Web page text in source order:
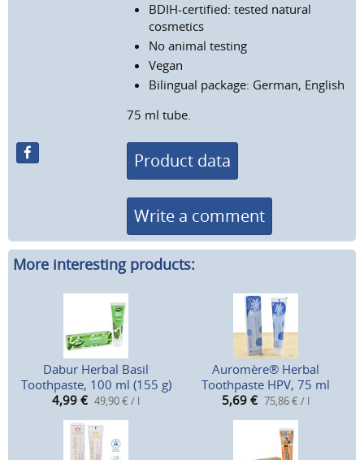
BDIH-certified: tested natural
cosmetics
No animal testing
Vegan
Bilingual package: German, English
75 ml tube.
Product data
Write a comment
More interesting products:
Dabur Herbal Basil
Toothpaste, 100 ml (155 g)
4,99 € 49,90 € / l
Auromère® Herbal
Toothpaste HPV, 75 ml
5,69 € 75,86 € / l